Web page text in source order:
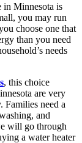
in Minnesota is
you may run
choose one that
than you need
needs
, this choice
are very
Families need a
and
will go through
a water heater